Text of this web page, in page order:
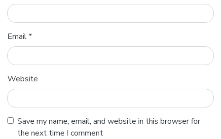
Email*
Website
Save my name, email, and website in this browser for
the next time I comment